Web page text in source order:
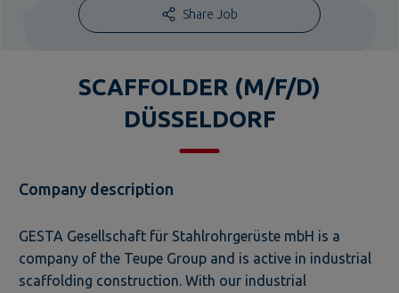
Share Job
SCAFFOLDER (M/F/D)
DÜSSELDORF
Company description
GESTA Gesellschaft für Stahlrohrgerüste mbH is a
company of the Teupe Group and is active in industrial
scaffolding construction. With our industrial